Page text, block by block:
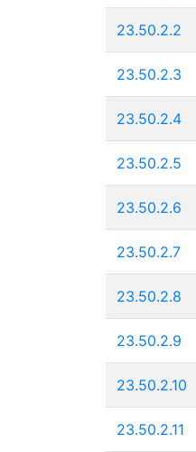
23.50.2.2
23.50.2.3
23.50.2.4
23.50.2.5
23.50.2.6
23.50.2.7
23.50.2.8
23.50.2.9
23.50.2.10
23.50.2.11